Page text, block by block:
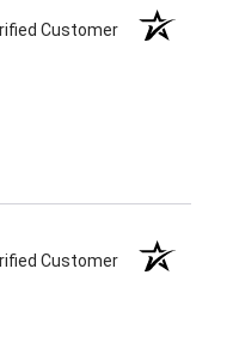
Customer
Customer